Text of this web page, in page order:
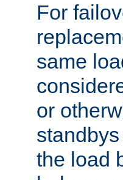
For
same
or
the load